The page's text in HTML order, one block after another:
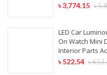
৳
৳3,774.15
LED Car
On Watch Mini
Interior Parts
৳
৳522.54